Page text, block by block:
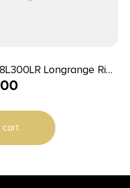
Longrange Rifle
Point Boat Tail 20
cart